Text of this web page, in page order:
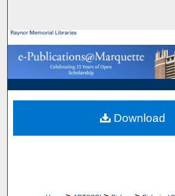
Browse
My Account
About
Digital Commons
Download